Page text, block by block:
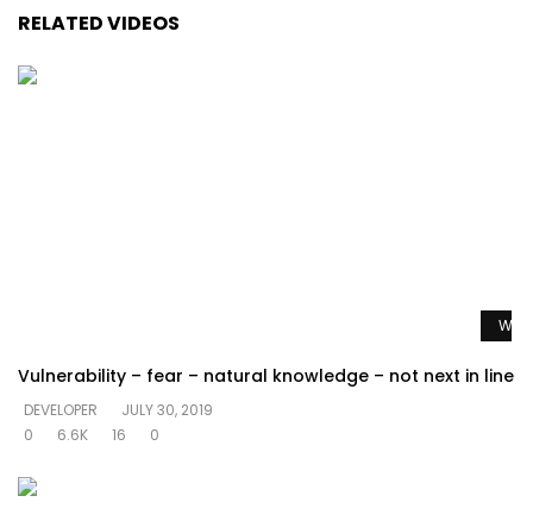
RELATED VIDEOS
Vulnerability – fear – natural knowledge – not next in line
DEVELOPER
JULY 30, 2019
0
6.6K 16 0